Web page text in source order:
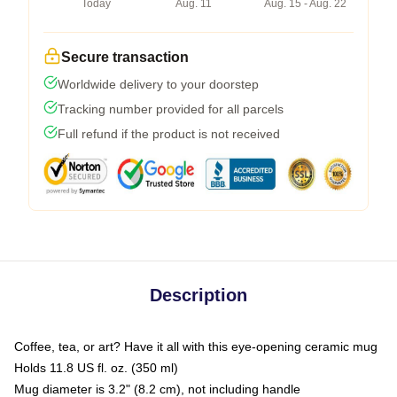
Today Aug. 11 Aug. 15 - Aug. 22
Secure transaction
Worldwide delivery to your doorstep
Tracking number provided for all parcels
Full refund if the product is not received
Description
Coffee, tea, or art? Have it all with this eye-opening ceramic mug
Holds 11.8 US fl. oz. (350 ml)
Mug diameter is 3.2" (8.2 cm), not including handle